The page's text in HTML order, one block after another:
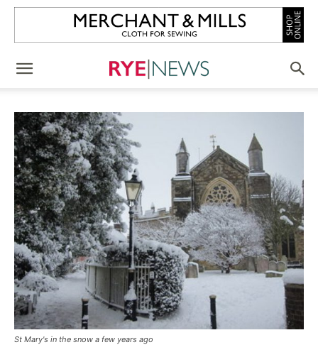
St Mary's in the snow a few years ago